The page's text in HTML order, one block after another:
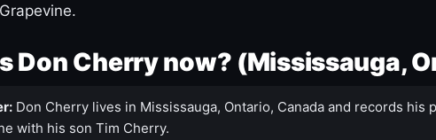
Don Cherry now? (Mississauga,
Don Cherry lives in Mississauga, Ontario, Canada and records his
with his son Tim Cherry.